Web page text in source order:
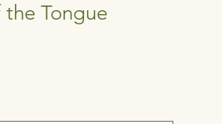
Tongue